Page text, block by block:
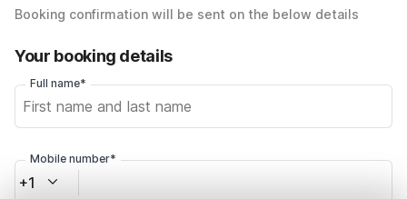
Booking confirmation will be sent on the below details
Your booking details
Full name*
Mobile number*
+1